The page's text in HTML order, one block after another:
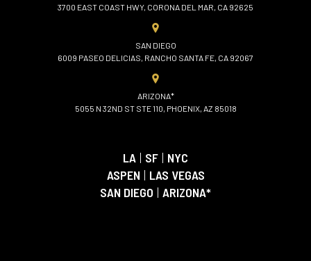
3700 EAST COAST HWY, CORONA DEL MAR, CA 92625
SAN DIEGO
6009 PASEO DELICIAS, RANCHO SANTA FE, CA 92067
ARIZONA*
5055 N 32ND ST STE 110, PHOENIX, AZ 85018
LA | SF | NYC
ASPEN | LAS VEGAS
SAN DIEGO | ARIZONA*